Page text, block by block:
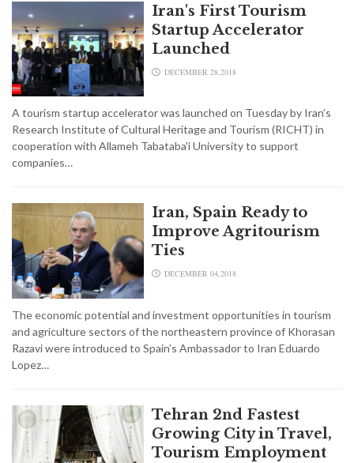
Iran's First Tourism
Startup Accelerator
Launched
DECEMBER 28,2018
A tourism startup accelerator was launched on Tuesday by Iran’s
Research Institute of Cultural Heritage and Tourism (RICHT) in
cooperation with Allameh Tabataba'i University to support
companies…
Iran, Spain Ready to
Improve Agritourism
Ties
DECEMBER 04,2018
The economic potential and investment opportunities in tourism
and agriculture sectors of the northeastern province of Khorasan
Razavi were introduced to Spain’s Ambassador to Iran Eduardo
Lopez…
Tehran 2nd Fastest
Growing City in Travel,
Tourism Employment